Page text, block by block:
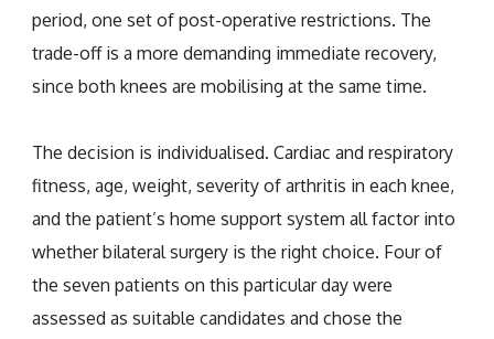
period, one set of post-operative restrictions. The
trade-off is a more demanding immediate recovery,
since both knees are mobilising at the same time.
The decision is individualised. Cardiac and respiratory
fitness, age, weight, severity of arthritis in each knee,
and the patient’s home support system all factor into
whether bilateral surgery is the right choice. Four of
the seven patients on this particular day were
assessed as suitable candidates and chose the